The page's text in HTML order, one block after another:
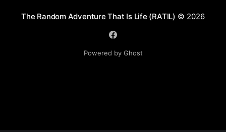
The Random Adventure That Is Life (RATIL) © 2026
Powered by Ghost